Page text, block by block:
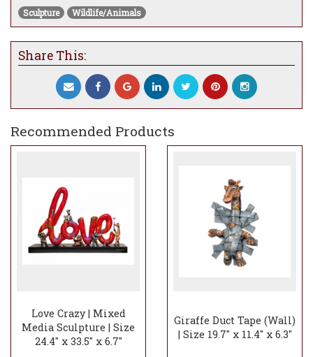
Carlos and Albert have masterfully infused
their creativity into every aspect of these
limited edition pieces, ensuring that each
sculpture tells a story of joy and harmony.
The Giraffe Balancing Act Hearts
sculptures are not just artworks; they are
expressions of the artists' shared vision,
wonder they bring to any space.
Sculpture Wildlife/Animals
Share This:
Recommended Products
Love Crazy | Mixed
Media Sculpture | Size
24.4" x 33.5" x 6.7"
Giraffe Duct Tape (Wall)
| Size 19.7" x 11.4" x 6.3"